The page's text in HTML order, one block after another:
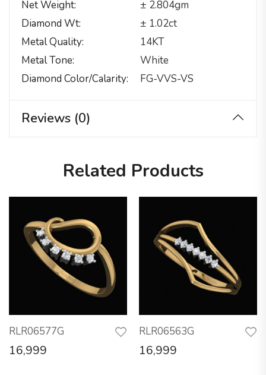
Net Weight
± 2.804gm
Diamond Wt
± 1.02ct
Metal Quality
14KT
Metal Tone
White
Diamond Color/calarity
FG-VVS-VS
Reviews (0)
Related Products
RLR06577G
16,999
RLR06563G
16,999